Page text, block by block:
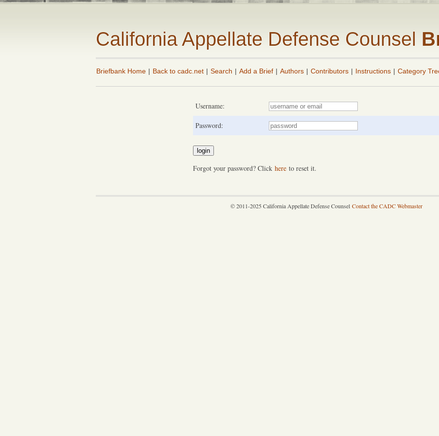
California Appellate Defense Counsel
Briefbank Home | Back to cadc.net | Search | Add a Brief | Authors | Contributors | Instructions | Category
Username:
Password:
Forgot your password? Click here to reset it.
© 2011-2025 California Appellate Defense Counsel Contact the CADC Webmaster